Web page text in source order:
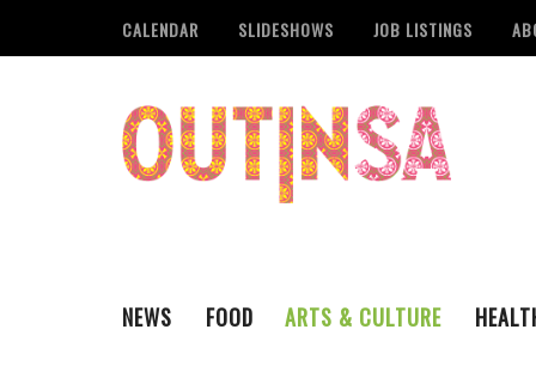
CALENDAR SLIDESHOWS JOB LISTINGS
NEWS
FOOD
ARTS & CULTURE